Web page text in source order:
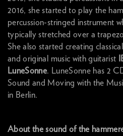
2016, she started to play the
percussion-stringed instrument
typically stretched over a
She also started creating
and original music with guitarist
LuneSonne. LuneSonne has 2
Sound and Moving with the
in Berlin.
About the sound of the